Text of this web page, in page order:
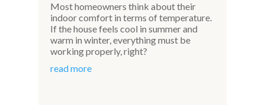
Most homeowners think about their
indoor comfort in terms of temperature.
If the house feels cool in summer and
warm in winter, everything must be
working properly, right?
read more